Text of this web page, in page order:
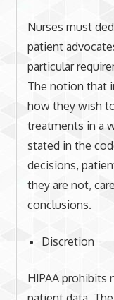
Nurses must
patient
particular
The notion that
how they wish
treatments in a
stated in the
decisions,
they are not,
conclusions.
Discretion
HIPAA prohibits